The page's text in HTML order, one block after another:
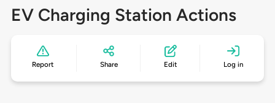
EV Charging Station Actions
Report Share Edit Log in